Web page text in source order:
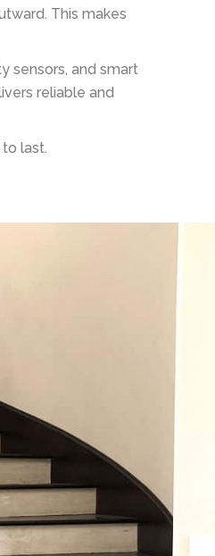
This makes
sensors, and smart
reliable and
last.